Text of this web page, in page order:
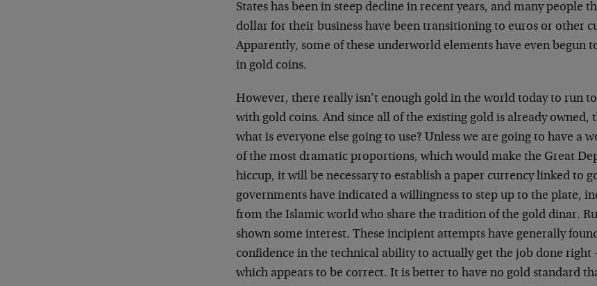
States has been in steep decline in recent years, and many people
dollar for their business have been transitioning to euros or other
Apparently, some of these underworld elements have even begun
in gold coins.
However, there really isn’t enough gold in the world today to run
with gold coins. And since all of the existing gold is already owned,
what is everyone else going to use? Unless we are going to have a
of the most dramatic proportions, which would make the Great
hiccup, it will be necessary to establish a paper currency linked to
governments have indicated a willingness to step up to the plate,
from the Islamic world who share the tradition of the gold dinar.
shown some interest. These incipient attempts have generally
confidence in the technical ability to actually get the job done right
which appears to be correct. It is better to have no gold standard